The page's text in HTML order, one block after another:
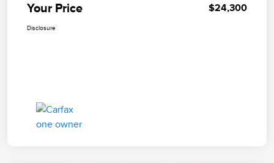
Your Price $24,300
Disclosure